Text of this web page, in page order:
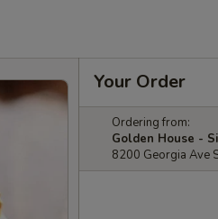
Your Order
Ordering from:
Golden House -
8200 Georgia Ave